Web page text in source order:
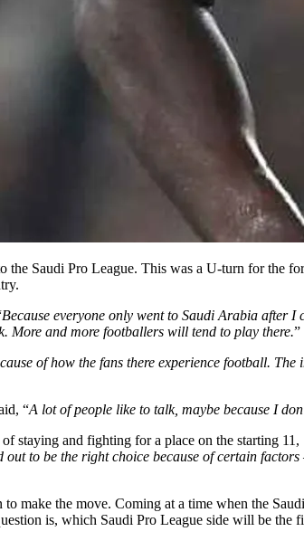
the Saudi Pro League. This was a U-turn for the
Because everyone only went to Saudi Arabia after
More and more footballers will tend to play there.”
of how the fans there experience football.
“A lot of people like to talk, maybe because I
staying and fighting for a place on the starting 11,
to be the right choice because of certain
make the move. Coming at a time when the
is, which Saudi Pro League side will be the